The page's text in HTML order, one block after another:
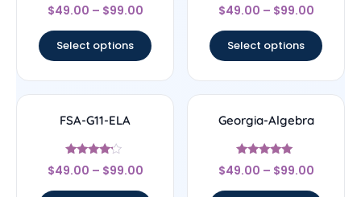
Rated
4.33
$49.00 – $99.00
Select options
Rated
4.67
$49.00 – $99.00
Select options
FSA-G11-ELA
Rated
4
$49.00 – $99.00
Georgia-Algebra
Rated
4.83
$49.00 – $99.00